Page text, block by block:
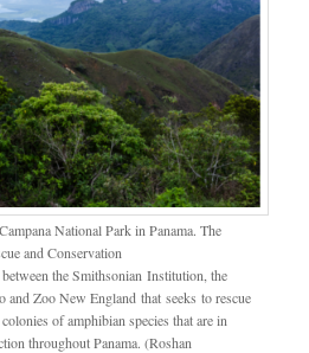
National Park in Panama. The
and Conservation
the Smithsonian Institution, the
and Zoo New England that seeks to rescue
of amphibian species that are in
throughout Panama. (Roshan